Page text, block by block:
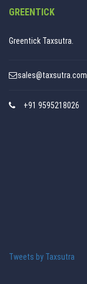
GREENTICK
Greentick Taxsutra.
sales@taxsutra.com
+91 9595218026
Tweets by Taxsutra